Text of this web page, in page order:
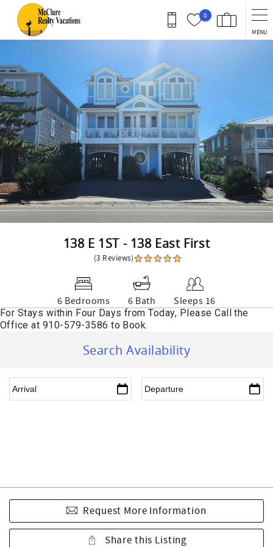
Skip to main content
0
MENU
138 E 1ST - 138 East First
(3 Reviews)
6 Bedrooms 6 Bath Sleeps 16
Search Availability
Request More Information
Share this Listing